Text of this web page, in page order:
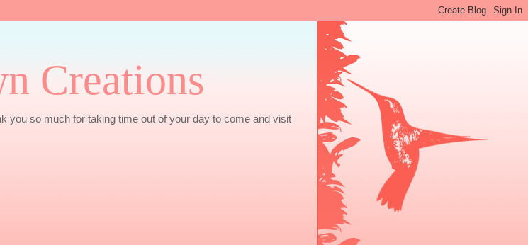
Creations
you so much for taking time out of your day to come and visit